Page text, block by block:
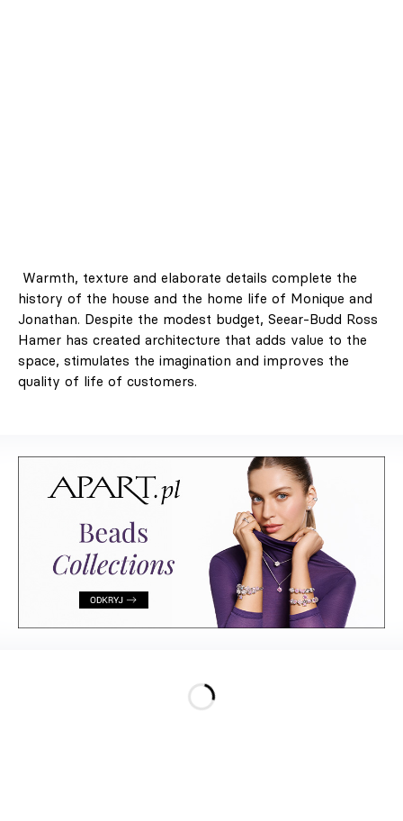
Warmth, texture and elaborate details complete the
history of the house and the home life of Monique and
Jonathan. Despite the modest budget, Seear-Budd Ross
Hamer has created architecture that adds value to the
space, stimulates the imagination and improves the
quality of life of customers.